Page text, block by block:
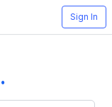
Sign In
.